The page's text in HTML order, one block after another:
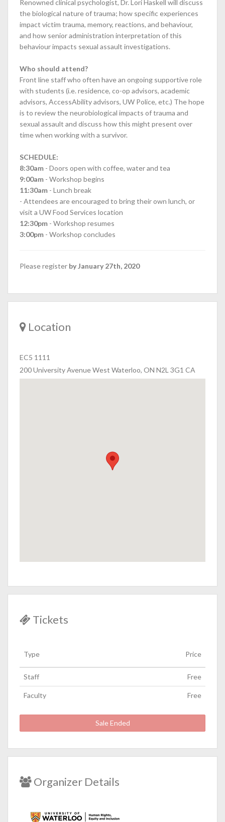
Renowned clinical psychologist, Dr. Lori Haskell will discuss
the biological nature of trauma; how specific experiences
impact victim trauma, memory, reactions, and behaviour,
and how senior administration interpretation of this
behaviour impacts sexual assault investigations.
Who should attend?
Front line staff who often have an ongoing supportive role
with students (i.e. residence, co-op advisors, academic
advisors, AccessAbility advisors, UW Police, etc.) The hope
is to review the neurobiological impacts of trauma and
sexual assault and discuss how this might present over
time when working with a survivor.
SCHEDULE:
8:30am - Doors open with coffee, water and tea
9:00am - Workshop begins
11:30am - Lunch break
- Attendees are encouraged to bring their own lunch, or
visit a UW Food Services location
12:30pm - Workshop resumes
3:00pm - Workshop concludes
Please register by January 27th, 2020
Location
EC5 1111
200 University Avenue West Waterloo, ON N2L 3G1 CA
Tickets
Type Price
Staff Free
Faculty Free
Sale Ended
Organizer Details